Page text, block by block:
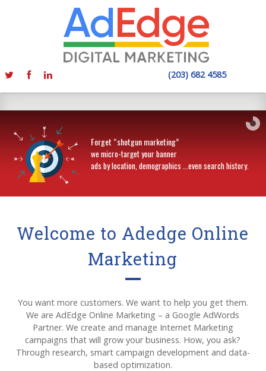
(203) 682 4585
Forget “shotgun marketing”
we micro-target your banner
ads by location, demographics …even search history.
Welcome to Adedge Online
Marketing
You want more customers. We want to help you get them.
We are AdEdge Online Marketing – a Google AdWords
Partner. We create and manage Internet Marketing
campaigns that will grow your business. How, you ask?
Through research, smart campaign development and data-
based optimization.